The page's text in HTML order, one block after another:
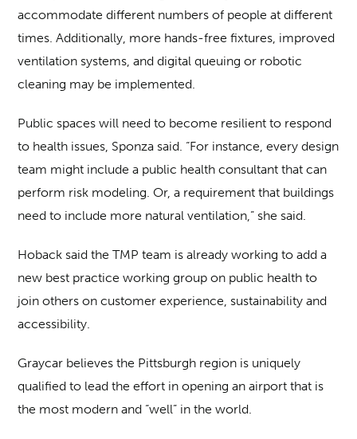
accommodate different numbers of people at different
times. Additionally, more hands-free fixtures, improved
ventilation systems, and digital queuing or robotic
cleaning may be implemented.
Public spaces will need to become resilient to respond
to health issues, Sponza said. “For instance, every design
team might include a public health consultant that can
perform risk modeling. Or, a requirement that buildings
need to include more natural ventilation,” she said.
Hoback said the TMP team is already working to add a
new best practice working group on public health to
join others on customer experience, sustainability and
accessibility.
Graycar believes the Pittsburgh region is uniquely
qualified to lead the effort in opening an airport that is
the most modern and “well” in the world.